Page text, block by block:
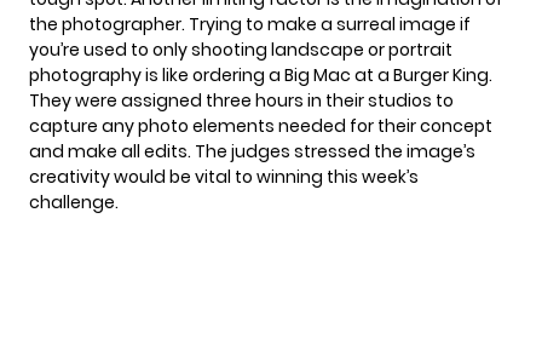
the photographer. Trying to make a surreal image if
you’re used to only shooting landscape or portrait
photography is like ordering a Big Mac at a Burger King.
They were assigned three hours in their studios to
capture any photo elements needed for their concept
and make all edits. The judges stressed the image’s
creativity would be vital to winning this week’s
challenge.